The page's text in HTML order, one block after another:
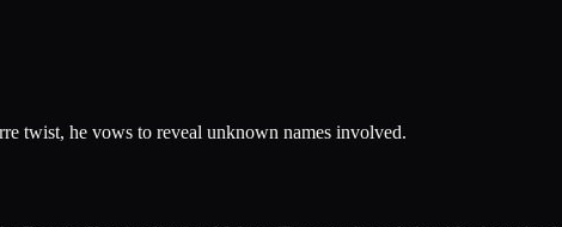
twist, he vows to reveal unknown names involved.